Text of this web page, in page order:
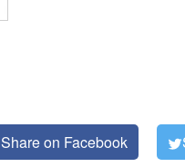
Share on Facebook